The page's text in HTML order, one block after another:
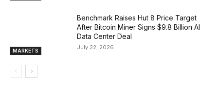
MARKETS
Benchmark Raises Hut 8 Price Target
After Bitcoin Miner Signs $9.8 Billion AI
Data Center Deal
July 22, 2026